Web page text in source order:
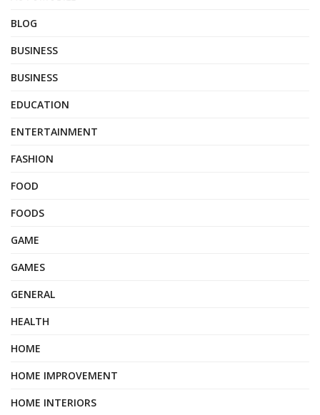
BLOG
BUSINESS
BUSINESS
EDUCATION
ENTERTAINMENT
FASHION
FOOD
FOODS
GAME
GAMES
GENERAL
HEALTH
HOME
HOME IMPROVEMENT
HOME INTERIORS